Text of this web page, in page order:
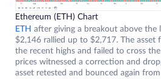
Ethereum (ETH) Chart
ETH after giving a breakout above the
$2,146 rallied up to $2,717. The asset
the recent highs and failed to cross
prices witnessed a correction and
asset retested and bounced again